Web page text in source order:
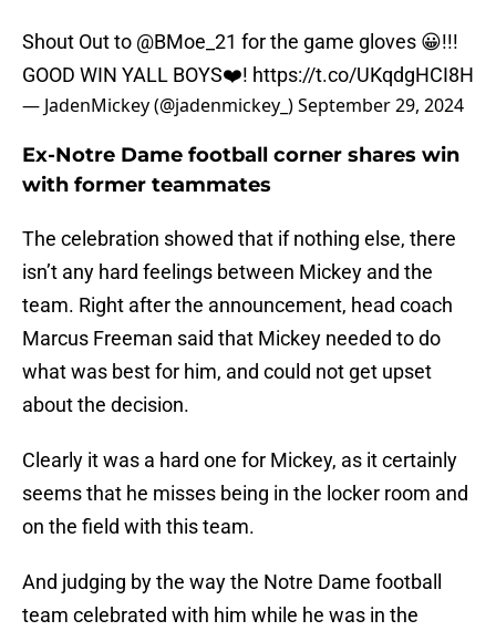
Shout Out to @BMoe_21 for the game gloves 😀!!!
GOOD WIN YALL BOYS❤️! https://t.co/UKqdgHCI8H
— JadenMickey (@jadenmickey_)September 29, 2024
Ex-Notre Dame football corner shares win
with former teammates
The celebration showed that if nothing else, there
isn’t any hard feelings between Mickey and the
team. Right after the announcement, head coach
Marcus Freeman said that Mickey needed to do
what was best for him, and could not get upset
about the decision.
Clearly it was a hard one for Mickey, as it certainly
seems that he misses being in the locker room and
on the field with this team.
And judging by the way the Notre Dame football
team celebrated with him while he was in the